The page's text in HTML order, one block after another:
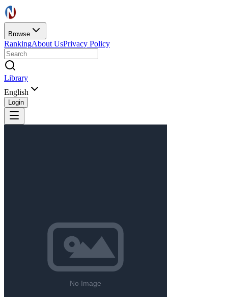
Browse
RankingAbout UsPrivacy Policy
Library
English
Login